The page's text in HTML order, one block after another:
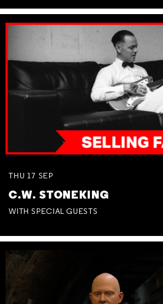
THU 17 SEP
C.W. STONEKING
WITH SPECIAL GUESTS